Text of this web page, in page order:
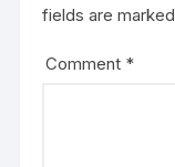
fields are marked
Comment *